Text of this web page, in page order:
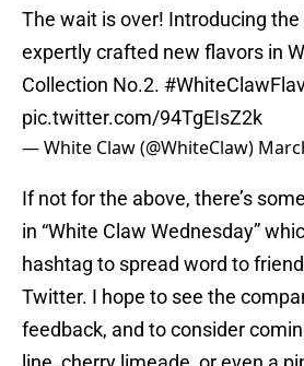
The wait is over! Introducing
expertly crafted new flavors in
Collection No.2.
pic.twitter.com/94TgEIsZ2k
— White Claw (@WhiteClaw)
If not for the above, there’s
in “White Claw Wednesday”
hashtag to spread word to
Twitter. I hope to see the
feedback, and to consider